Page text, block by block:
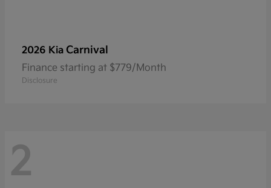
2026 Kia Carnival
Finance starting at $779/Month
Disclosure
2